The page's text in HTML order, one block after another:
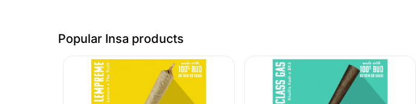
Popular Insa products